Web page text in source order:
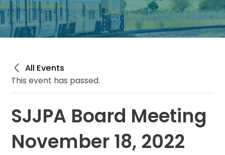
All Events
This event has passed.
SJJPA Board Meeting
November 18, 2022